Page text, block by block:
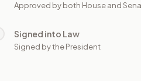
Approved by both House and
Signed into Law
Signed by the President